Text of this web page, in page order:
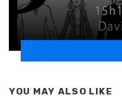
YOU MAY ALSO LIKE